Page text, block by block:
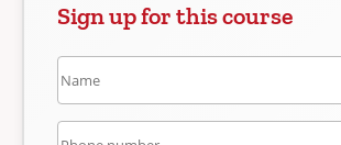
Sign up for this course